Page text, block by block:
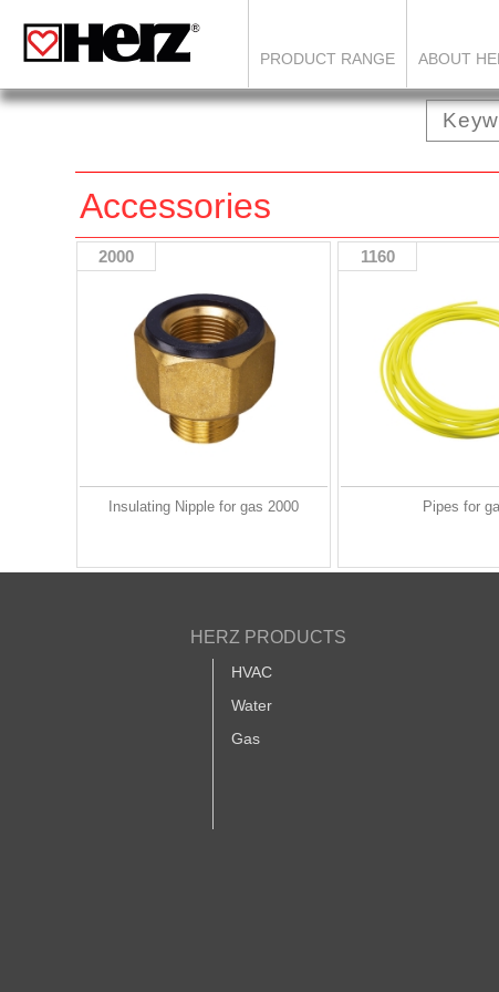
PRODUCT RANGE ABOUT
Accessories
2000
Insulating Nipple for gas 2000
1160
Pipes for
HERZ PRODUCTS
HVAC
Water
Gas